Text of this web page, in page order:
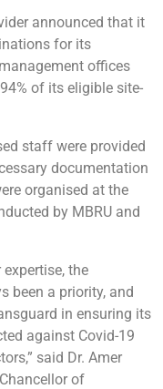
announced that it
for its
offices
of its eligible site-
staff were provided
documentation
organised at the
by MBRU and
expertise, the
been a priority, and
in ensuring its
against Covid-19
said Dr. Amer
of